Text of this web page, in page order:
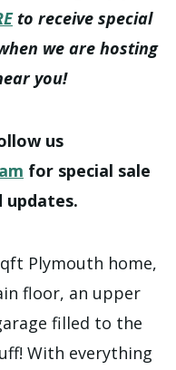
to receive special
we are hosting
you!
us
for special sale
updates.
Plymouth home,
floor, an upper
filled to the
With everything